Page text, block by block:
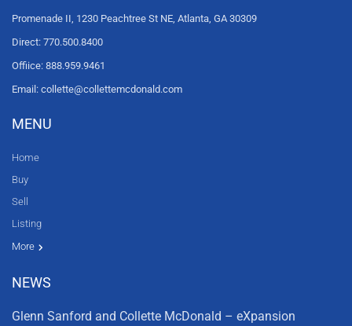
Promenade II, 1230 Peachtree St NE, Atlanta, GA 30309
Direct: 770.500.8400
Offiice: 888.959.9461
Email: collette@collettemcdonald.com
MENU
More
Home
Buy
Sell
Listing
Resources
News
About Us
Contact Us
Video tours
HGTV
NEWS
Glenn Sanford and Collette McDonald – eXpansion